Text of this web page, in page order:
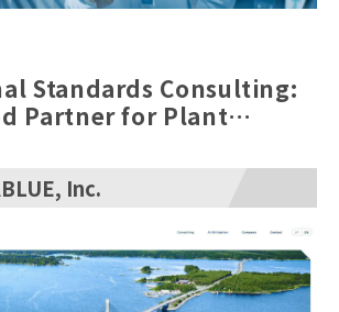
Standards Consulting:
Partner for Plant
Inc.